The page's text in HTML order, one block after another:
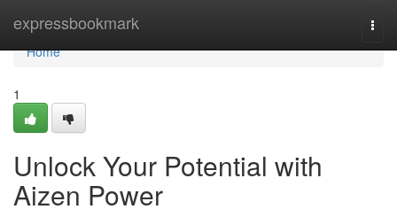
expressbookmark
Home
Home
1
Unlock Your Potential with
Aizen Power